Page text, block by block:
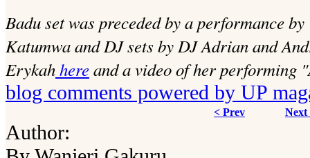
Badu set was preceded by a performance
Katumwa and DJ sets by DJ Adrian and
Erykahhereand a video of her performing
blog comments powered by UP
< Prev Next
Author: